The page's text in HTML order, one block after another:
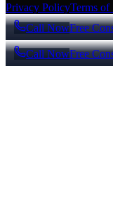
Privacy PolicyTerms of
Call NowFree
Call NowFree